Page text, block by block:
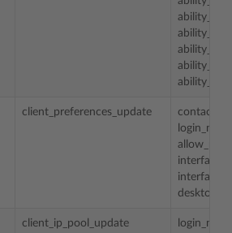
client_preferences_update
client_ip_pool_update